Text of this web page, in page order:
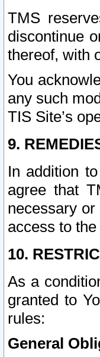
TMS
discontinue
thereof, with
You
any such
TIS Site’s
9.
In addition
agree that
necessary
access to
10.
As a
granted to
rules:
General